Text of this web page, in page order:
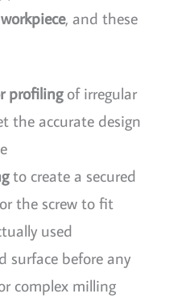
, and these
profilingof irregular
the accurate design
to create a secured
the screw to fit
used
surface before any
complex milling